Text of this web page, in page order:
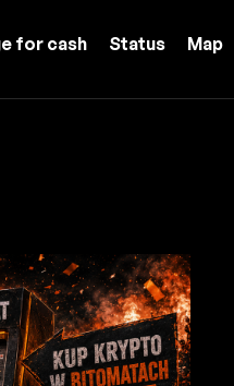
for cash Status Map